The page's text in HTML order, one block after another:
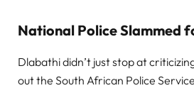
National Police Slammed
Dlabathi didn’t just stop at
out the South African Police